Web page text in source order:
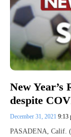
New Year’s
despite
December 31, 2021 9:13
PASADENA, Calif.